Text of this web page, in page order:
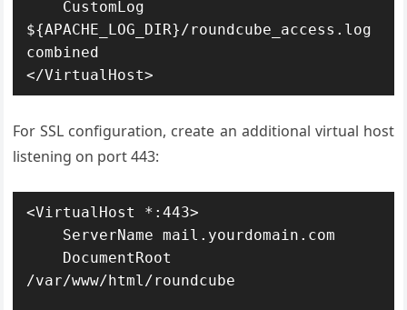
${APACHE_LOG_DIR}/roundcube_access.log
combined
</VirtualHost>
For SSL configuration, create an additional virtual host
listening on port 443:
<VirtualHost *:443>
/var/www/html/roundcube